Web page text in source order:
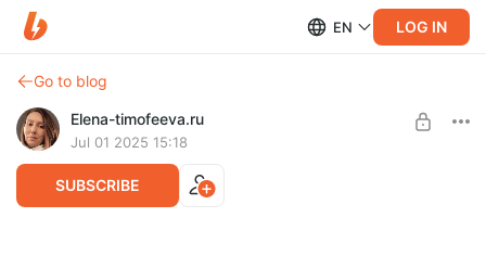
EN LOG IN
Go to blog
Elena-timofeeva.ru
Jul 01 2025 15:18
SUBSCRIBE